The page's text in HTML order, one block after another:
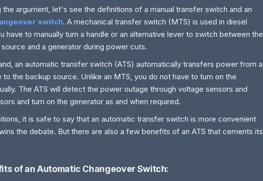
argument, let's see the definitions of a manual transfer switch and an
switch. A mechanical transfer switch (MTS) is used in diesel
have to manually turn a handle or an alternative lever to switch between the
and a generator during power cuts.
an automatic transfer switch (ATS) automatically transfers power from a
to the backup source. Unlike an MTS, you do not have to turn on the
The ATS will detect the power outage through voltage sensors and
and turn on the generator as and when required.
it is safe to say that an automatic transfer switch is more convenient
the debate. But there are also a few benefits of an ATS that cements its
of an Automatic Changeover Switch: